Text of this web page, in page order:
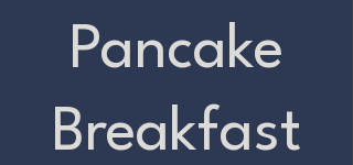
Pancake
Breakfast